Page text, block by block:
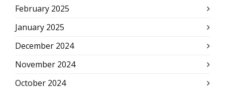
February 2025
January 2025
December 2024
November 2024
October 2024